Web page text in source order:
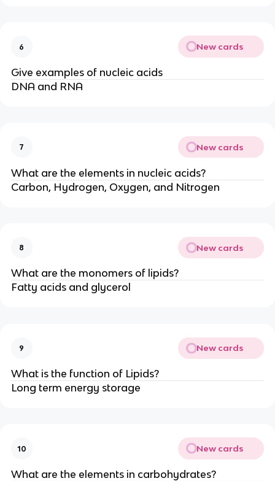
6 New cards
Give examples of nucleic acids
DNA and RNA
7 New cards
What are the elements in nucleic acids?
Carbon, Hydrogen, Oxygen, and Nitrogen
8 New cards
What are the monomers of lipids?
Fatty acids and glycerol
9 New cards
What is the function of Lipids?
Long term energy storage
10 New cards
What are the elements in carbohydrates?